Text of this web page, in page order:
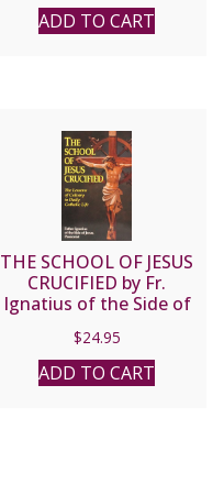
ADD TO CART
THE SCHOOL OF JESUS
CRUCIFIED by Fr.
Ignatius of the Side of
$24.95
ADD TO CART